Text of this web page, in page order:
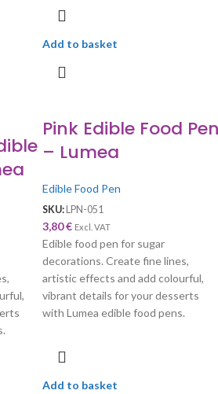
Add to basket
Pink Edible Food
– Lumea
Edible Food Pen
SKU: LPN-051
3,80€ Excl. VAT
Edible food pen for sugar
decorations. Create fine lines,
artistic effects and add colourful,
vibrant details for your desserts
with Lumea edible food pens.
Add to basket